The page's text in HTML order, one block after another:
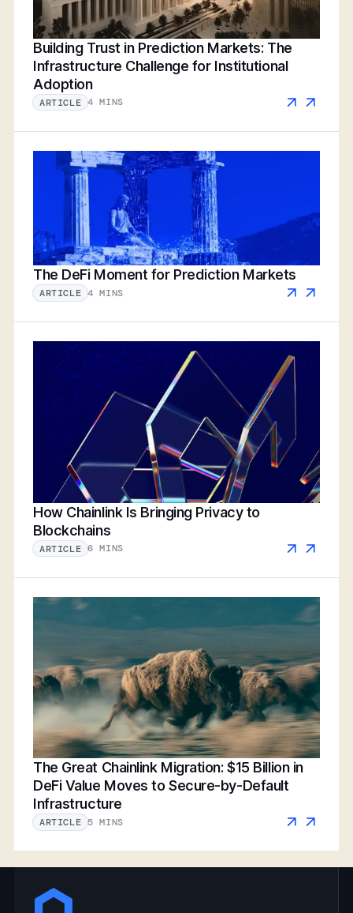
Building Trust in Prediction Markets: The
Infrastructure Challenge for Institutional
Adoption
ARTICLE 4 MINS
The DeFi Moment for Prediction Markets
ARTICLE 4 MINS
How Chainlink Is Bringing Privacy to
Blockchains
ARTICLE 6 MINS
The Great Chainlink Migration: $15 Billion in
DeFi Value Moves to Secure-by-Default
Infrastructure
ARTICLE 5 MINS